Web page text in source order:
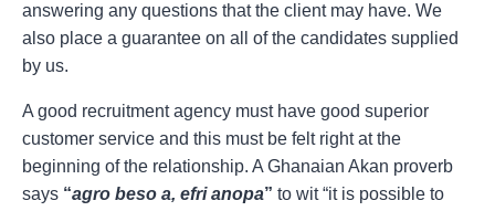
answering any questions that the client may have. We
also place a guarantee on all of the candidates supplied
by us.
A good recruitment agency must have good superior
customer service and this must be felt right at the
beginning of the relationship. A Ghanaian Akan proverb
says “agro beso a, efri anopa” to wit “it is possible to